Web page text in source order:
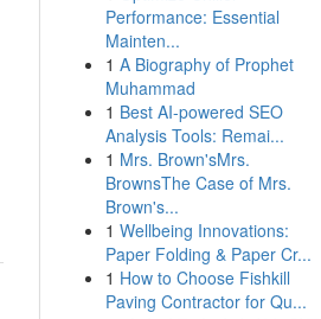
Performance: Essential
Mainten...
1 A Biography of Prophet
Muhammad
1 Best AI-powered SEO
Analysis Tools: Remai...
1 Mrs. Brown'sMrs.
BrownsThe Case of Mrs.
Brown's...
1 Wellbeing Innovations:
Paper Folding & Paper Cr...
1 How to Choose Fishkill
Paving Contractor for Qu...